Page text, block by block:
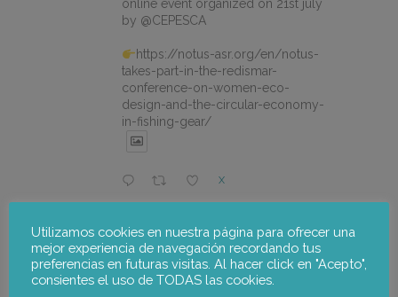
online event organized on 21st july
by @CEPESCA
https://notus-asr.org/en/notus-
takes-part-in-the-redismar-
conference-on-women-eco-
design-and-the-circular-economy-
in-fishing-gear/
X
notus-asr @notusasr 22 Jul
El proyecto FOSTER encara sus
últimas actuaciones con la jornada
participativa de validación del Plan
Utilizamos cookies en nuestra página para ofrecer una
mejor experiencia de navegación recordando tus
preferencias en futuras visitas. Al hacer click en "Acepto",
consientes el uso de TODAS las cookies.